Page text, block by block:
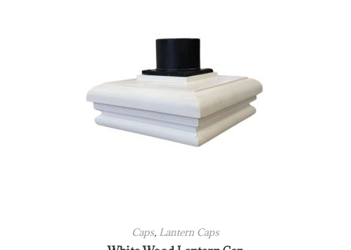
Caps, Lantern Caps